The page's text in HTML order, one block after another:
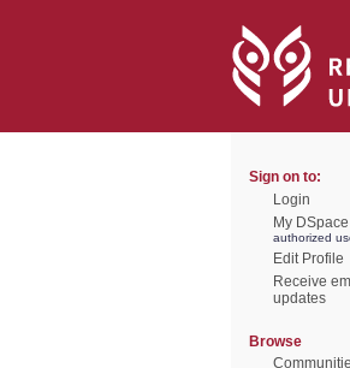
Sign on to:
Login
My DSpace
authorized
Edit Profile
Receive
updates
Browse